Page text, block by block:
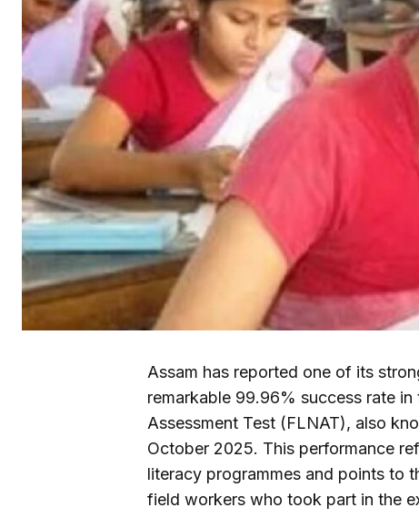
Assam has reported one of its
remarkable 99.96% success rate
Assessment Test (FLNAT), also
October 2025. This performance
literacy programmes and points to
field workers who took part in the